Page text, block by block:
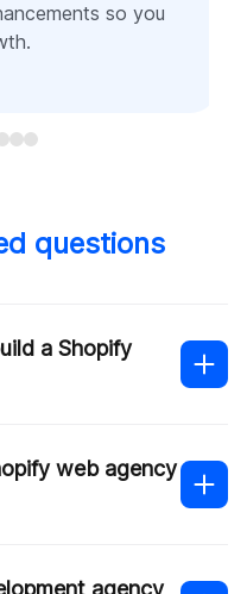
so you
questions
a Shopify
web agency
agency